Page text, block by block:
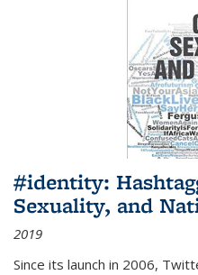
#identity:
Sexuality, and
2019
Since its launch in 2006,